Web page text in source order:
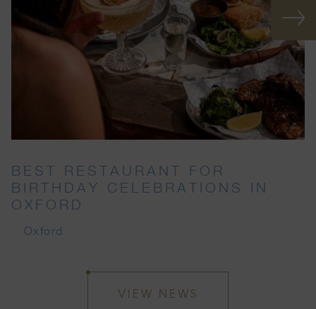
BEST RESTAURANT FOR
BIRTHDAY CELEBRATIONS IN
OXFORD
Oxford
VIEW NEWS